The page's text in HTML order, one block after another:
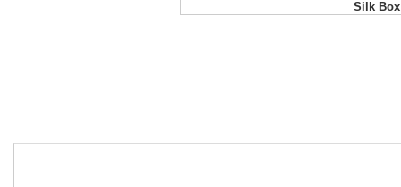
Silk Box